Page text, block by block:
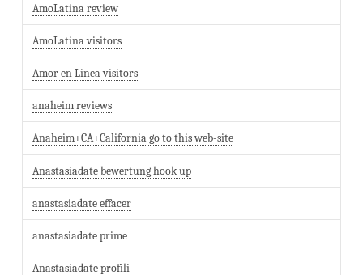
AmoLatina review
AmoLatina visitors
Amor en Linea visitors
anaheim reviews
Anaheim+CA+California go to this web-site
Anastasiadate bewertung hook up
anastasiadate effacer
anastasiadate prime
Anastasiadate profili